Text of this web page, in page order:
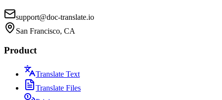
support@doc-translate.io
San Francisco, CA
Product
Translate Text
Translate Files